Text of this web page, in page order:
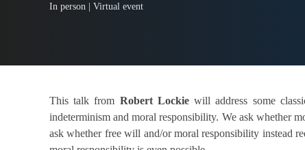
In person | Virtual event
This talk from Robert Lockiewill address some
indeterminism and moral responsibility. We ask whether
ask whether free will and/or moral responsibility instead